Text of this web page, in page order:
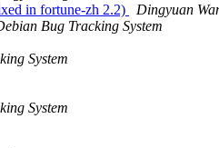
in fortune-zh 2.2)
Dingyuan
Bug Tracking System
System
System